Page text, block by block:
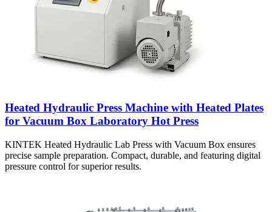
Heated Hydraulic Press Machine with Heated Plates
for Vacuum Box Laboratory Hot Press
KINTEK Heated Hydraulic Lab Press with Vacuum Box ensures
precise sample preparation. Compact, durable, and featuring digital
pressure control for superior results.